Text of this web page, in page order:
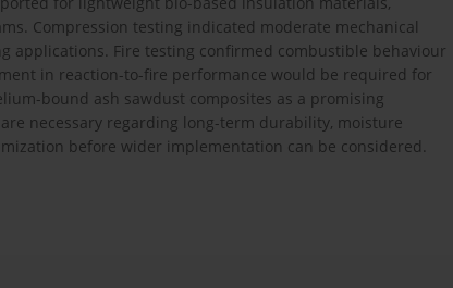
Compression testing indicated moderate mechanical
applications. Fire testing confirmed combustible behaviour
in reaction-to-fire performance would be required for
bound ash sawdust composites as a promising
necessary regarding long-term durability, moisture
before wider implementation can be considered.